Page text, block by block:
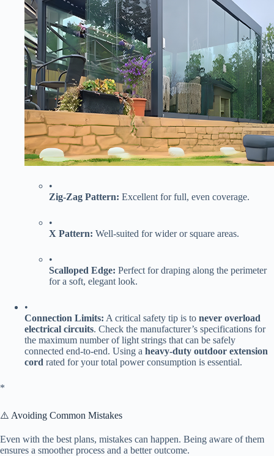
•
​Zig-Zag Pattern:​ ​ Excellent for full, even coverage.
•
​X Pattern:​ ​ Well-suited for wider or square areas.
•
​Scalloped Edge:​ ​ Perfect for draping along the perimeter
for a soft, elegant look.
•
​Connection Limits:​ ​ A critical safety tip is to ​ ​never overload
electrical circuits​​. Check the manufacturer’s specifications for
the maximum number of light strings that can be safely
connected end-to-end. Using a ​ ​heavy-duty outdoor extension
cord​ ​ rated for your total power consumption is essential.
​*
⚠️ Avoiding Common Mistakes
Even with the best plans, mistakes can happen. Being aware of them
ensures a smoother process and a better outcome.